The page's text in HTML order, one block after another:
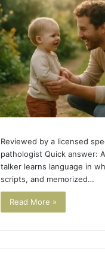
Reviewed by a licensed
pathologist Quick answer:
talker learns language in
scripts, and memorized…
Read More »